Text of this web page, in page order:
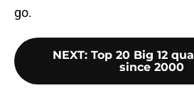
go.
NEXT: Top 20 Big 12
since 2000